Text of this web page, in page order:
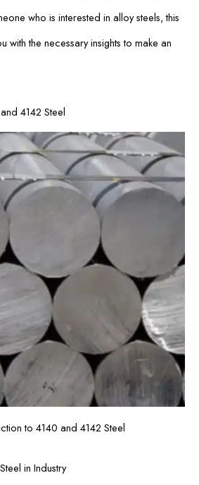
who is interested in alloy steels, this
with the necessary insights to make an
4142 Steel
to 4140 and 4142 Steel
in Industry